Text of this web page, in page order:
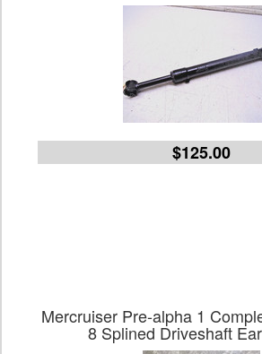
$125.00
Mercruiser Pre-alpha 1
8 Splined Driveshaft